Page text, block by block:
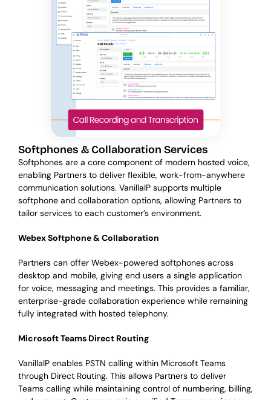
Softphones & Collaboration Services
Softphones are a core component of modern hosted voice,
enabling Partners to deliver flexible, work-from-anywhere
communication solutions. VanillaIP supports multiple
softphone and collaboration options, allowing Partners to
tailor services to each customer’s environment.
Webex Softphone & Collaboration
Partners can offer Webex-powered softphones across
desktop and mobile, giving end users a single application
for voice, messaging and meetings. This provides a familiar,
enterprise-grade collaboration experience while remaining
fully integrated with hosted telephony.
Microsoft Teams Direct Routing
VanillaIP enables PSTN calling within Microsoft Teams
through Direct Routing. This allows Partners to deliver
Teams calling while maintaining control of numbering, billing,